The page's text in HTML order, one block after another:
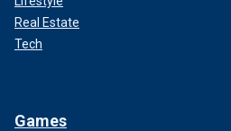
Real Estate
Tech
Games